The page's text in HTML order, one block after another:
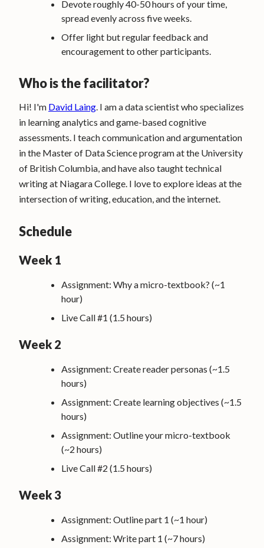
Devote roughly 40-50 hours of your time,
spread evenly across five weeks.
Offer light but regular feedback and
encouragement to other participants.
Who is the facilitator?
Hi! I'm David Laing. I am a data scientist who specializes
in learning analytics and game-based cognitive
assessments. I teach communication and argumentation
in the Master of Data Science program at the University
of British Columbia, and have also taught technical
writing at Niagara College. I love to explore ideas at the
intersection of writing, education, and the internet.
Schedule
Week 1
Assignment: Why a micro-textbook? (~1
hour)
Live Call #1 (1.5 hours)
Week 2
Assignment: Create reader personas (~1.5
hours)
Assignment: Create learning objectives (~1.5
hours)
Assignment: Outline your micro-textbook
(~2 hours)
Live Call #2 (1.5 hours)
Week 3
Assignment: Outline part 1 (~1 hour)
Assignment: Write part 1 (~7 hours)